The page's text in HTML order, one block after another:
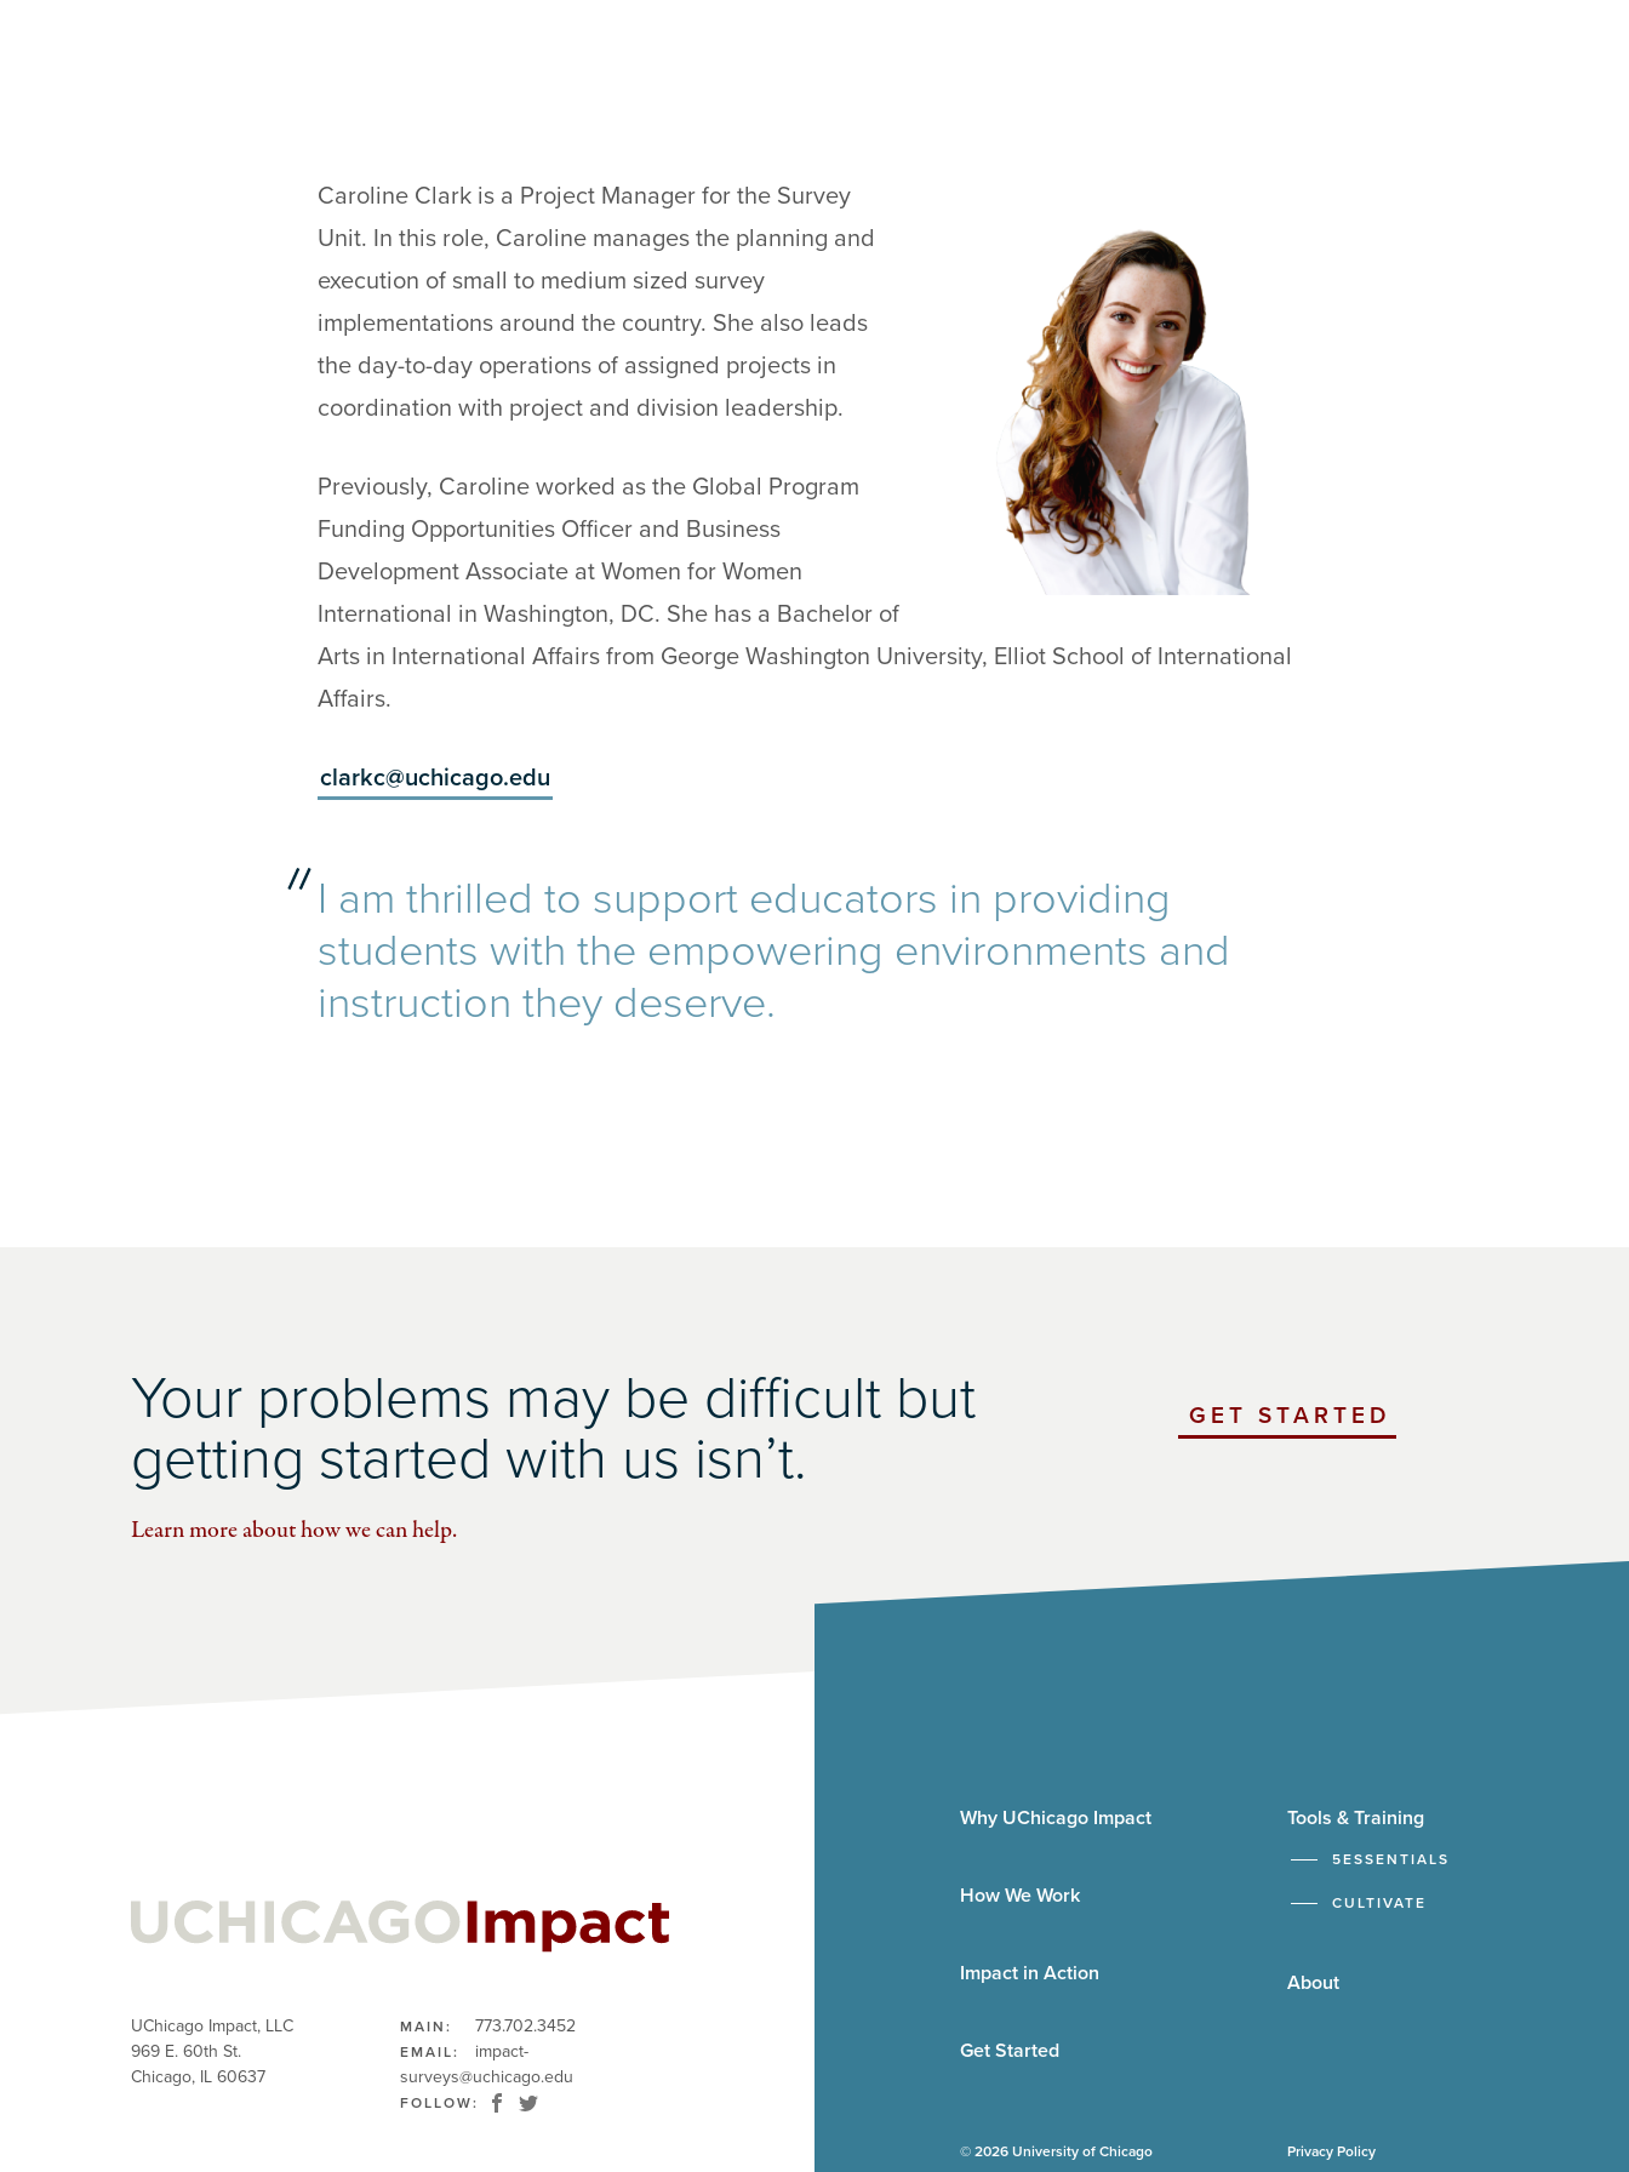
Caroline Clark is a Project Manager for the Survey
Unit. In this role, Caroline manages the planning and
execution of small to medium sized survey
implementations around the country. She also leads
the day-to-day operations of assigned projects in
coordination with project and division leadership.
Previously, Caroline worked as the Global Program
Funding Opportunities Officer and Business
Development Associate at Women for Women
International in Washington, DC. She has a Bachelor of
Arts in International Affairs from George Washington University, Elliot School of International
Affairs.
clarkc@uchicago.edu
I am thrilled to support educators in providing
students with the empowering environments and
instruction they deserve.
Your problems may be difficult but
getting started with us isn’t.
Learn more about how we can help.
GET STARTED
UChicago Impact, LLC
969 E. 60th St.
Chicago, IL 60637
MAIN: 773.702.3452
EMAIL:
impact-
surveys@uchicago.edu
FOLLOW:
Why UChicago Impact
How We Work
Impact in Action
Get Started
Tools & Training
5ESSENTIALS
CULTIVATE
About
© 2026 University of Chicago Privacy Policy